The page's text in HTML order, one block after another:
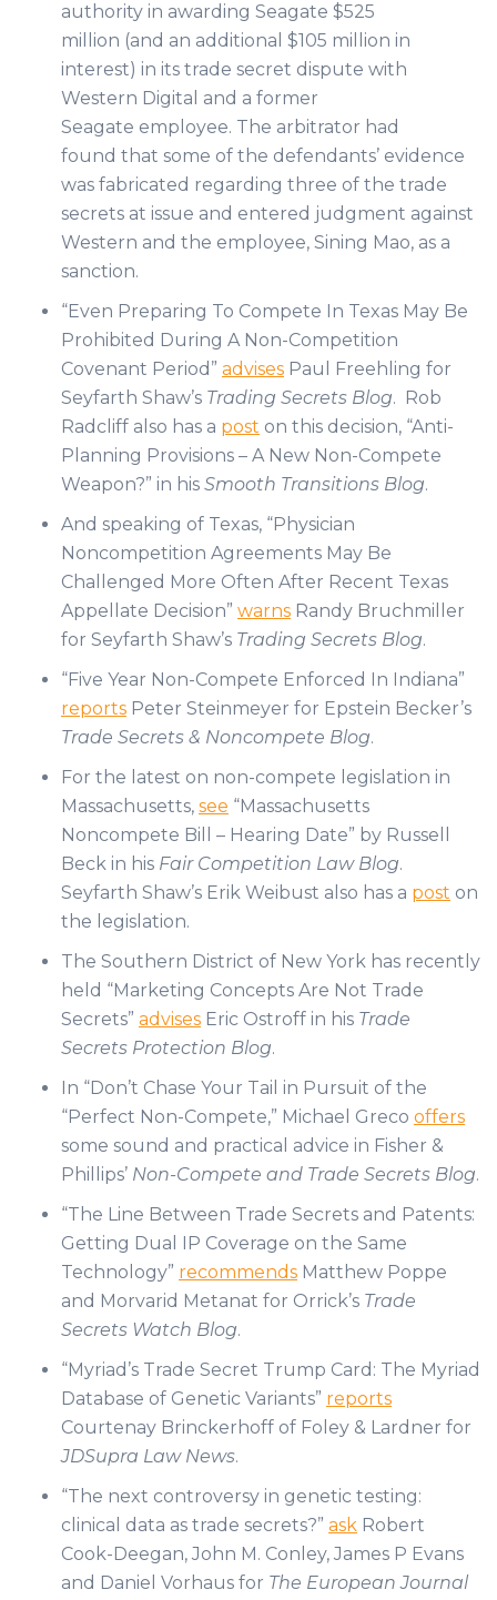
authority in awarding Seagate $525
million (and an additional $105 million in
interest) in its trade secret dispute with
Western Digital and a former
Seagate employee. The arbitrator had
found that some of the defendants’ evidence
was fabricated regarding three of the trade
secrets at issue and entered judgment against
Western and the employee, Sining Mao, as a
sanction.
“Even Preparing To Compete In Texas May Be
Prohibited During A Non-Competition
Covenant Period” advises Paul Freehling for
Seyfarth Shaw’s Trading Secrets Blog. Rob
Radcliff also has a post on this decision, “Anti-
Planning Provisions – A New Non-Compete
Weapon?” in his Smooth Transitions Blog.
And speaking of Texas, “Physician
Noncompetition Agreements May Be
Challenged More Often After Recent Texas
Appellate Decision” warns Randy Bruchmiller
for Seyfarth Shaw’s Trading Secrets Blog.
“Five Year Non-Compete Enforced In Indiana”
reports Peter Steinmeyer for Epstein Becker’s
Trade Secrets & Noncompete Blog.
For the latest on non-compete legislation in
Massachusetts, see “Massachusetts
Noncompete Bill – Hearing Date” by Russell
Beck in his Fair Competition Law Blog.
Seyfarth Shaw’s Erik Weibust also has a post on
the legislation.
The Southern District of New York has recently
held “Marketing Concepts Are Not Trade
Secrets” advises Eric Ostroff in his Trade
Secrets Protection Blog.
In “Don’t Chase Your Tail in Pursuit of the
“Perfect Non-Compete,” Michael Greco offers
some sound and practical advice in Fisher &
Phillips’ Non-Compete and Trade Secrets Blog.
“The Line Between Trade Secrets and Patents:
Getting Dual IP Coverage on the Same
Technology” recommends Matthew Poppe
and Morvarid Metanat for Orrick’s Trade
Secrets Watch Blog.
“Myriad’s Trade Secret Trump Card: The Myriad
Database of Genetic Variants” reports
Courtenay Brinckerhoff of Foley & Lardner for
JDSupra Law News.
“The next controversy in genetic testing:
clinical data as trade secrets?” ask Robert
Cook-Deegan, John M. Conley, James P Evans
and Daniel Vorhaus for The European Journal